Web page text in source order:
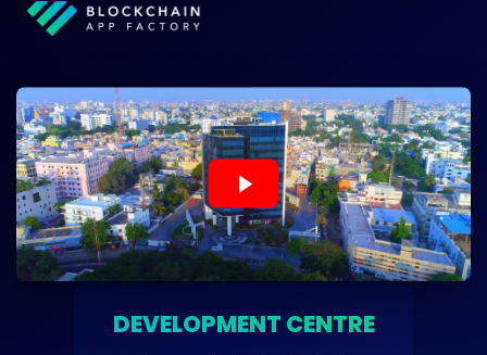
DEVELOPMENT CENTRE